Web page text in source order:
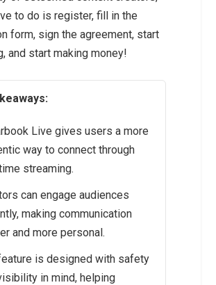
to do is register, fill in the
form, sign the agreement, start
and start making money!
Live gives users a more
way to connect through
streaming.
can engage audiences
making communication
and more personal.
is designed with safety
in mind, helping